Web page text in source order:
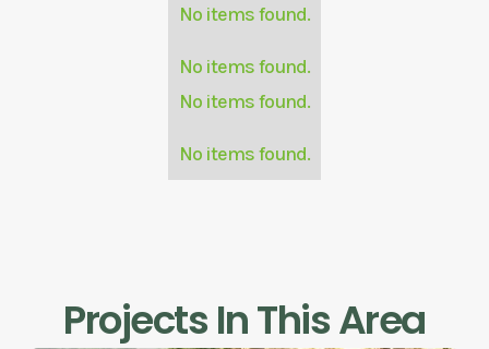
No items found.
No items found.
No items found.
No items found.
Projects In This Area